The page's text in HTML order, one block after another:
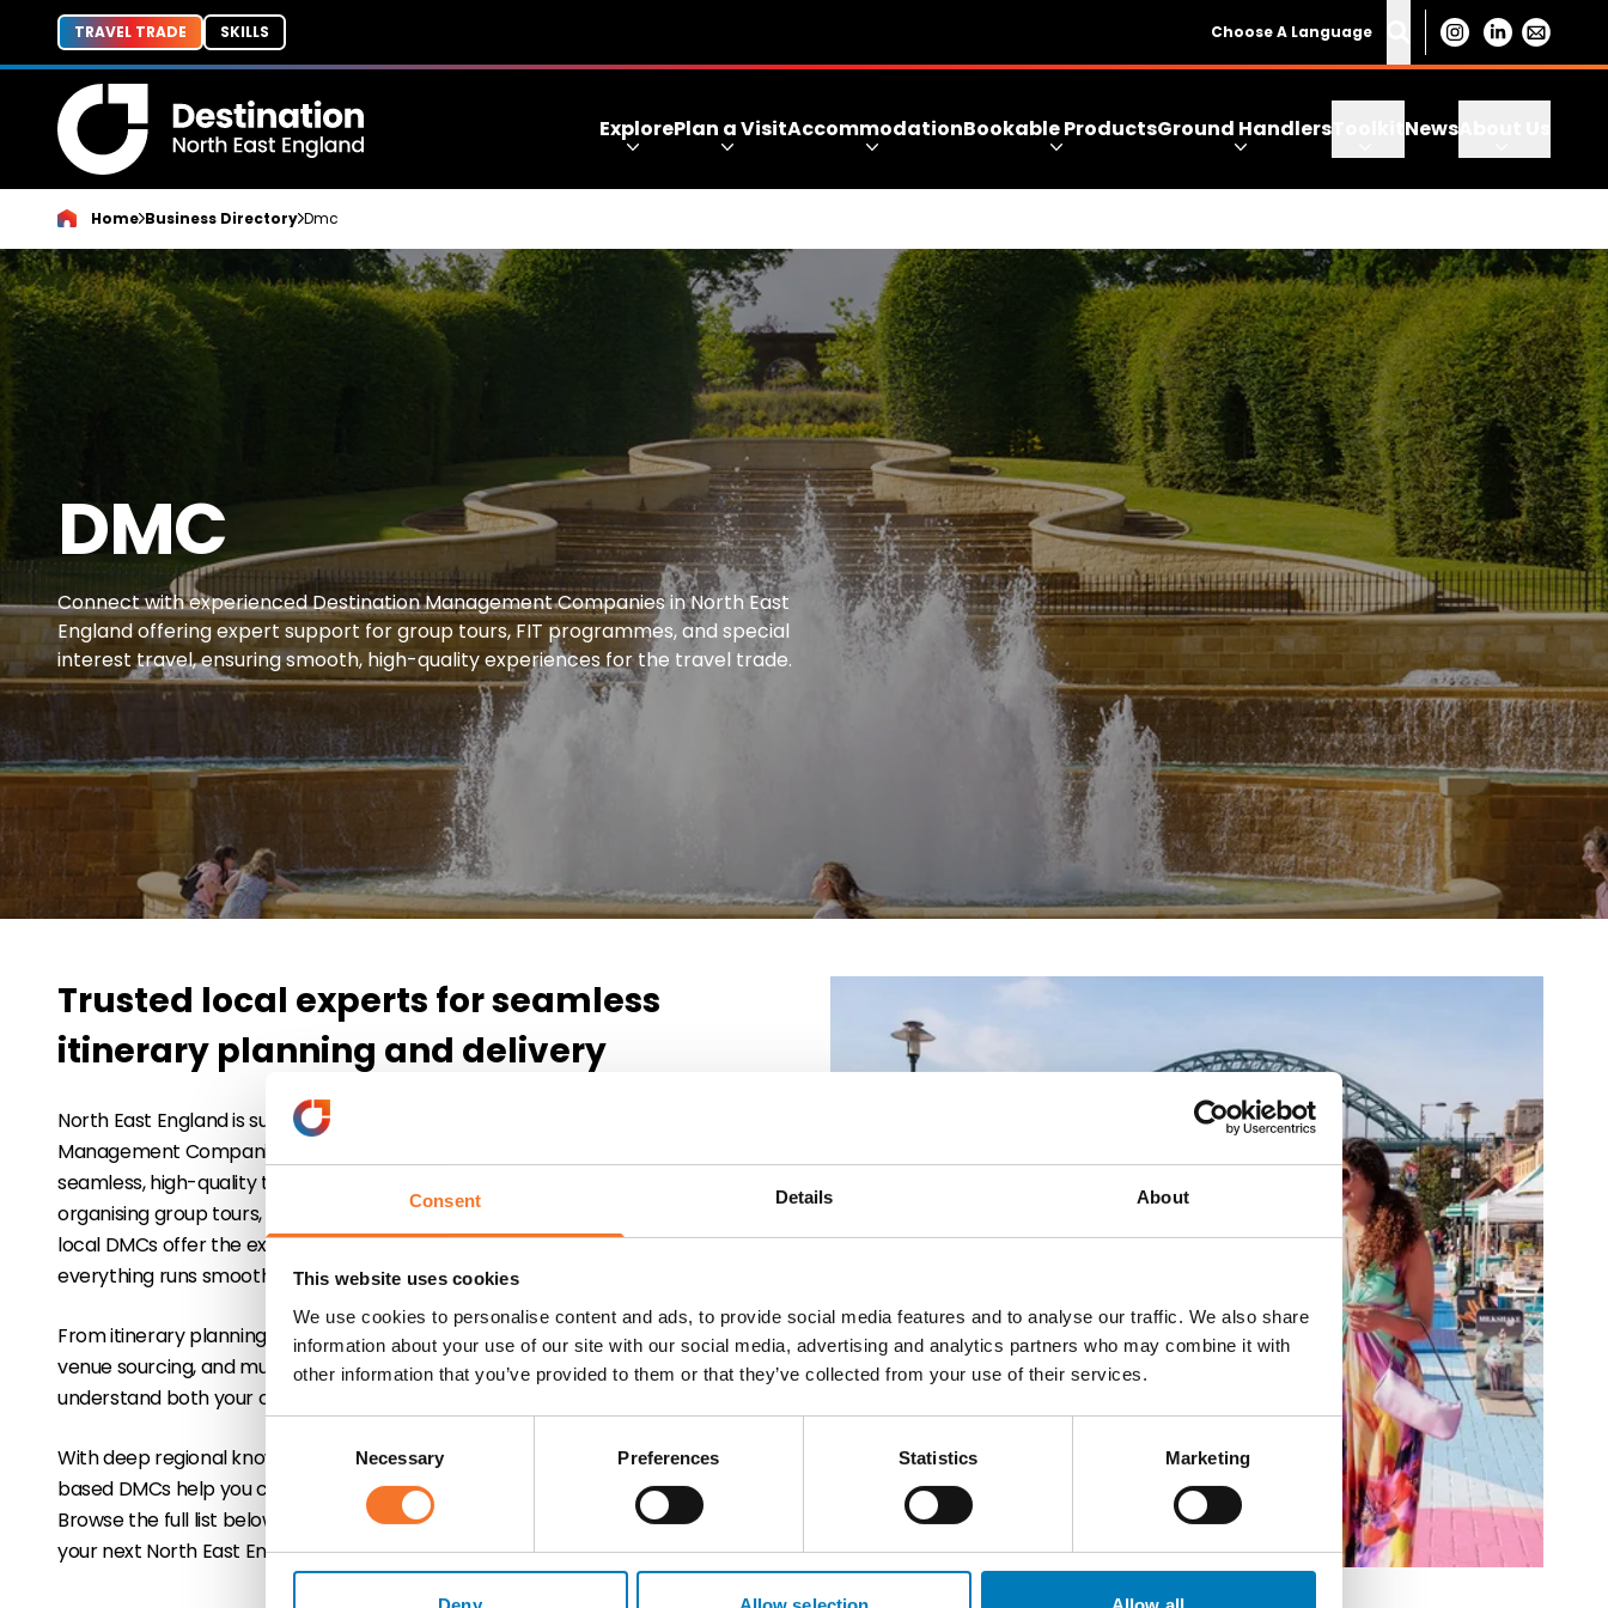
Consent Details About
This website uses cookies
We use cookies to personalise content and ads, to provide social media features and to analyse our traffic. We also share
information about your use of our site with our social media, advertising and analytics partners who may combine it with
other information that you’ve provided to them or that they’ve collected from your use of their services.
Selection
Necessary Preferences Statistics Marketing
TRAVEL TRADE SKILLS Choose A Language
ExplorePlan a VisitAccommodationBookable ProductsGround Handlers News
Home Business Directory Dmc
DMC
Connect with experienced Destination Management Companies in North East
England offering expert support for group tours, FIT programmes, and special
interest travel, ensuring smooth, high-quality experiences for the travel trade.
Trusted local experts for seamless
itinerary planning and delivery
North East England is supported by a range of professional Destination
Management Companies (DMCs) that specialise in creating and delivering
seamless, high-quality travel experiences for the trade. Whether you're
organising group tours, FIT programmes, incentives, or special interest travel,
local DMCs offer the expertise and logistical support needed to ensure
everything runs smoothly.
From itinerary planning and transport coordination to on-the-ground support,
venue sourcing, and multilingual guides, DMCs act as trusted local partners who
understand both your clients' needs and the unique character of the region.
With deep regional knowledge and strong supplier relationships, North East-
based DMCs help you craft tailored, memorable itineraries with confidence.
Browse the full list below to connect with experienced DMCs ready to support
your next North East England programme.